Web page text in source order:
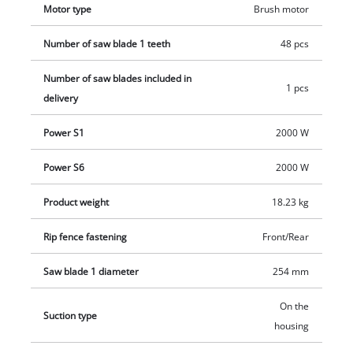
Motor type Brush motor
Number of saw blade 1 teeth 48 pcs
Number of saw blades included in
delivery
1 pcs
Power S1 2000 W
Power S6 2000 W
Product weight 18.23 kg
Rip fence fastening Front/Rear
Saw blade 1 diameter 254 mm
Suction type
On the
housing